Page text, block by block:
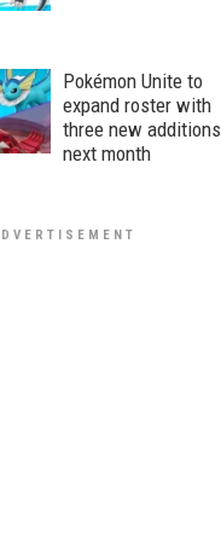
Pokémon Unite to
expand roster with
three new additions
next month